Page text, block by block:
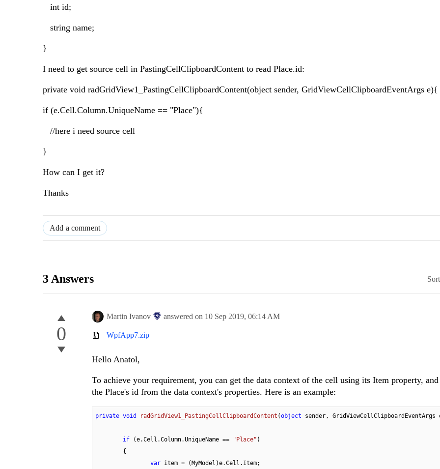
int id;
string name;
}
I need to get source cell in PastingCellClipboardContent to read Place.id:
private void radGridView1_PastingCellClipboardContent(object sender, GridViewCellClipboardEventArgs e){
if (e.Cell.Column.UniqueName == "Place"){
//here i need source cell
}
How can I get it?
Thanks
Add a comment
3 Answers
0
Martin Ivanov answered on 10 Sep 2019, 06:14 AM
WpfApp7.zip
Hello Anatol,
To achieve your requirement, you can get the data context of the cell using its Item property,
the Place's id from the data context's properties. Here is an example:
private void radGridView1_PastingCellClipboardContent (object sender, GridViewCellClipboardEventArgs
if (e.Cell.Column.UniqueName == "Place" )
var item = (MyModel)e.Cell.Item;